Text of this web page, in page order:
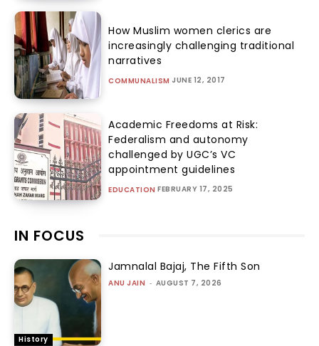
How Muslim women clerics are
increasingly challenging traditional
narratives
COMMUNALISM JUNE 12, 2017
Academic Freedoms at Risk:
Federalism and autonomy
challenged by UGC’s VC
appointment guidelines
EDUCATION FEBRUARY 17, 2025
IN FOCUS
History
Jamnalal Bajaj, The Fifth Son
ANU JAIN - AUGUST 7, 2026